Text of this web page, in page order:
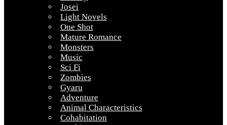
Josei
Light Novels
One Shot
Mature Romance
Monsters
Music
Sci Fi
Zombies
Gyaru
Adventure
Animal Characteristics
Cohabitation